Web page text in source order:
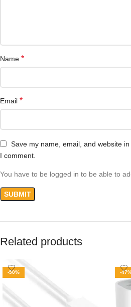
Name *
Email *
Save my name, email, and website
I comment.
You have to be logged in to be able to
Related products
-50% -